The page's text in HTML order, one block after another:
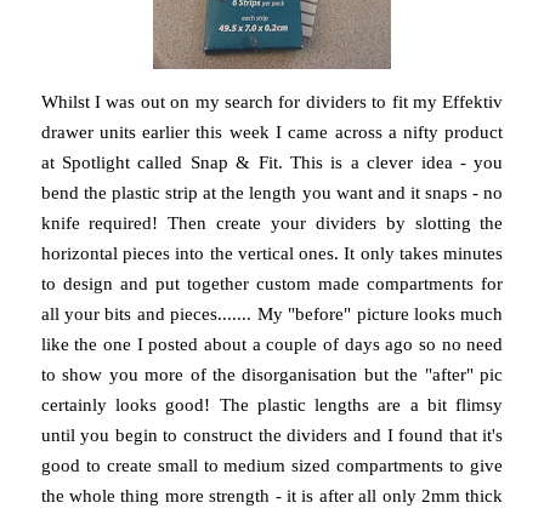
Whilst I was out on my search for dividers to fit my Effektiv
drawer units earlier this week I came across a nifty product
at Spotlight called Snap & Fit. This is a clever idea - you
bend the plastic strip at the length you want and it snaps - no
knife required! Then create your dividers by slotting the
horizontal pieces into the vertical ones. It only takes minutes
to design and put together custom made compartments for
all your bits and pieces....... My "before" picture looks much
like the one I posted about a couple of days ago so no need
to show you more of the disorganisation but the "after" pic
certainly looks good! The plastic lengths are a bit flimsy
until you begin to construct the dividers and I found that it's
good to create small to medium sized compartments to give
the whole thing more strength - it is after all only 2mm thick